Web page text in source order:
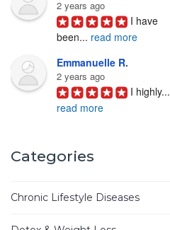
2 years ago
I have
been... read more
Emmanuelle R.
2 years ago
I highly...
read more
Mike M.
Categories
Chronic Lifestyle Diseases